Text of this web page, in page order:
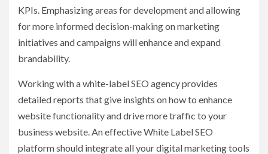
KPIs. Emphasizing areas for development and allowing
for more informed decision-making on marketing
initiatives and campaigns will enhance and expand
brandability.
Working with a white-label SEO agency provides
detailed reports that give insights on how to enhance
website functionality and drive more traffic to your
business website. An effective White Label SEO
platform should integrate all your digital marketing tools